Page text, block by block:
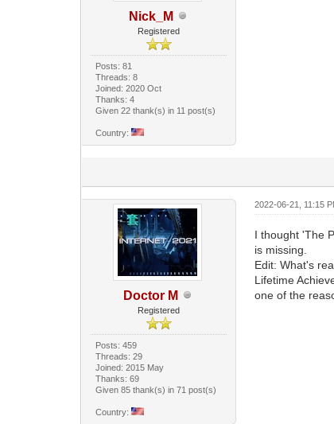
Nick_M
Registered
Posts: 81
Threads: 8
Joined: 2020 Oct
Thanks: 4
Given 22 thank(s) in 11 post(s)
Country:
Doctor M
Registered
Posts: 459
Threads: 29
Joined: 2015 May
Thanks: 69
Given 85 thank(s) in 71 post(s)
Country:
2022-06-21, 11:15
I thought 'The
is missing.
Edit: What's
Lifetime
one of the